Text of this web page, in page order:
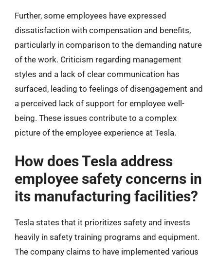
Further, some employees have expressed
dissatisfaction with compensation and benefits,
particularly in comparison to the demanding nature
of the work. Criticism regarding management
styles and a lack of clear communication has
surfaced, leading to feelings of disengagement and
a perceived lack of support for employee well-
being. These issues contribute to a complex
picture of the employee experience at Tesla.
How does Tesla address
employee safety concerns in
its manufacturing facilities?
Tesla states that it prioritizes safety and invests
heavily in safety training programs and equipment.
The company claims to have implemented various